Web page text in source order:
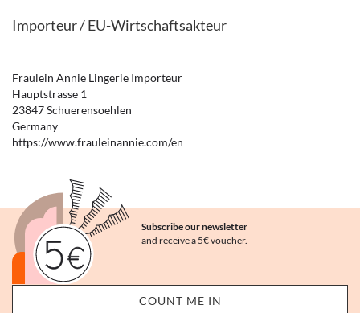
Importeur / EU-Wirtschaftsakteur
Fraulein Annie Lingerie Importeur
Hauptstrasse 1
23847 Schuerensoehlen
Germany
https://www.frauleinannie.com/en
Subscribe our newsletter
and receive a 5€ voucher.